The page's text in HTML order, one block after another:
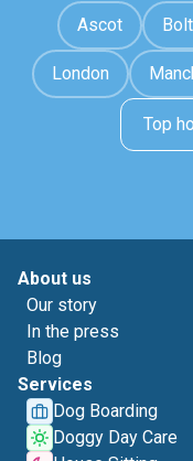
Ascot
London
Top
About us
Our story
In the press
Blog
Services
Dog Boarding
Doggy Day Care